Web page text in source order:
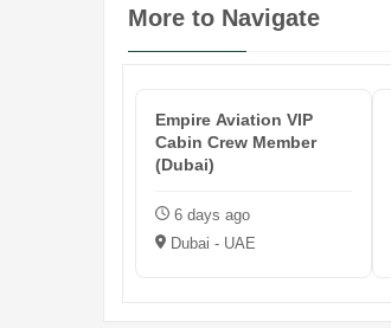
More to Navigate
Empire Aviation VIP
Cabin Crew Member
(Dubai)
6 days ago
Dubai - UAE